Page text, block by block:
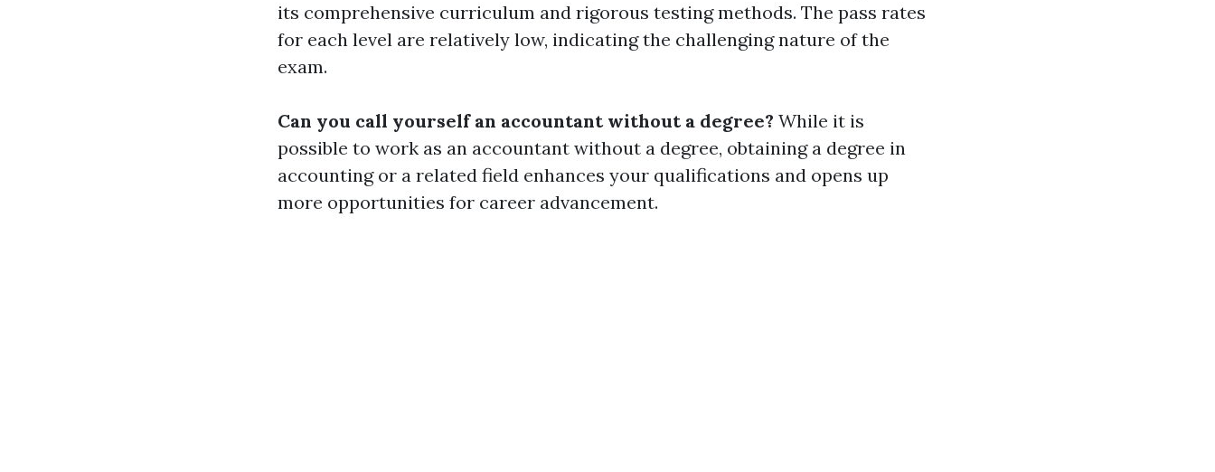
its comprehensive curriculum and rigorous testing methods. The pass rates
for each level are relatively low, indicating the challenging nature of the
exam.
Can you call yourself an accountant without a degree? While it is
possible to work as an accountant without a degree, obtaining a degree in
accounting or a related field enhances your qualifications and opens up
more opportunities for career advancement.